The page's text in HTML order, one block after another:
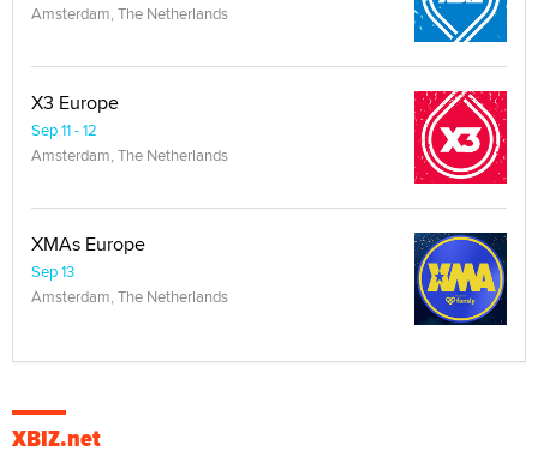
Amsterdam, The Netherlands
X3 Europe
Sep 11 - 12
Amsterdam, The Netherlands
XMAs Europe
Sep 13
Amsterdam, The Netherlands
XBIZ.net